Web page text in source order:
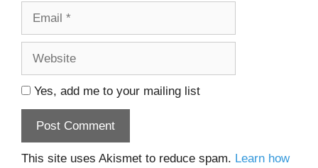
Yes, add me to your mailing list
This site uses Akismet to reduce spam. Learn how